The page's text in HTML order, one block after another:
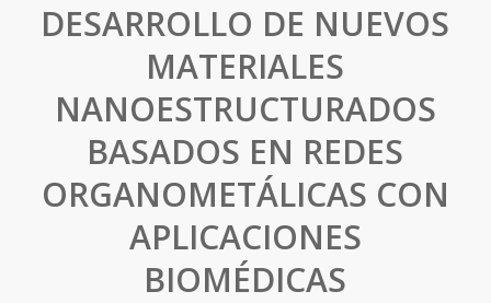
DESARROLLO DE NUEVOS
MATERIALES
NANOESTRUCTURADOS
BASADOS EN REDES
ORGANOMETÁLICAS CON
APLICACIONES
BIOMÉDICAS